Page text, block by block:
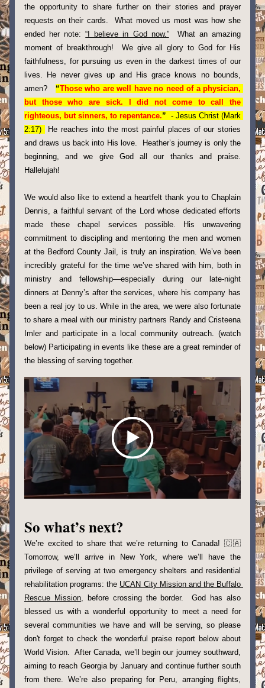
the opportunity to share further on their stories and prayer
requests on their cards.  What moved us most was how she
ended her note: “I believe in God now.”
  What an amazing
moment of breakthrough!  We give all glory to God for His
faithfulness, for pursuing us even in the darkest times of our
lives. He never gives up and His grace knows no bounds,
amen? “Those who are well have no need of a physician,
but those who are sick. I did not come to call the
righteous, but sinners, to repentance.” - Jesus Christ (Mark
2:17)
He reaches into the most painful places of our stories
and draws us back into His love.  Heather’s journey is only the
beginning, and we give God all our thanks and praise.
Hallelujah!
We would also like to extend a heartfelt thank you to Chaplain
Dennis, a faithful servant of the Lord whose dedicated efforts
made these chapel services possible. His unwavering
commitment to discipling and mentoring the men and women
at the Bedford County Jail, is truly an inspiration. We’ve been
incredibly grateful for the time we’ve shared with him, both in
ministry and fellowship—especially during our late-night
dinners at Denny’s after the services, where his company has
been a real joy to us. While in the area, we were also fortunate
to share a meal with our ministry partners Randy and Cristeena
Imler and participate in a local community outreach. (watch
below) Participating in events like these are a great reminder of
the blessing of serving together.
So what’s next?
We’re excited to share that we’re returning to Canada! 🇨🇦
Tomorrow, we’ll arrive in New York, where we’ll have the
privilege of serving at two emergency shelters and residential
rehabilitation programs: the UCAN City Mission and the Buffalo
Rescue Mission, before crossing the border.  God has also
blessed us with a wonderful opportunity to meet a need for
several communities we have and will be serving, so please
don't forget to check the wonderful praise report below about
World Vision.  After Canada, we’ll begin our journey southward,
aiming to reach Georgia by January and continue further south
from there. We’re also preparing for Peru, arranging flights,